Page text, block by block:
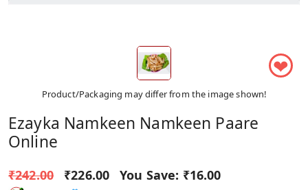
❤
Product/Packaging may differ from the image shown!
Ezayka Namkeen Namkeen Paare
Online
₹242.00 ₹226.00 You Save: ₹16.00